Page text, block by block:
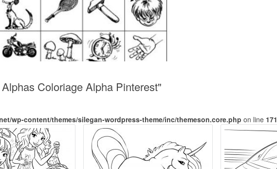
Coloriage Alpha Pinterest"
wp-content/themes/silegan-wordpress-theme/inc/themeson.core.php on line 171